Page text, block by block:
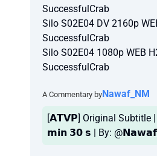
SuccessfulCrab
Silo S02E04 DV 2160p
SuccessfulCrab
Silo S02E04 1080p WEB
SuccessfulCrab
A Commentary byNawaf_NM
[𝗔𝗧𝗩𝗣] Original
𝗺𝗶𝗻 𝟯𝟬 𝘀 | By: